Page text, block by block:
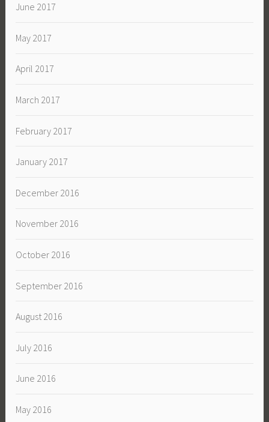
June 2017
May 2017
April 2017
March 2017
February 2017
January 2017
December 2016
November 2016
October 2016
September 2016
August 2016
July 2016
June 2016
May 2016